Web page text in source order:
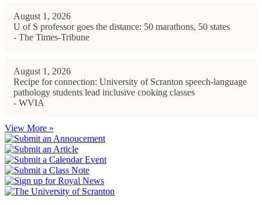
August 1, 2026
U of S professor goes the distance: 50 marathons, 50 states
- The Times-Tribune
August 1, 2026
Recipe for connection: University of Scranton speech-language
pathology students lead inclusive cooking classes
- WVIA
View More »